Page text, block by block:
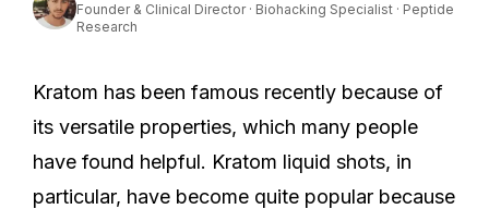
Founder & Clinical Director · Biohacking Specialist · Peptide
Research
Kratom has been famous recently because of
its versatile properties, which many people
have found helpful. Kratom liquid shots, in
particular, have become quite popular because